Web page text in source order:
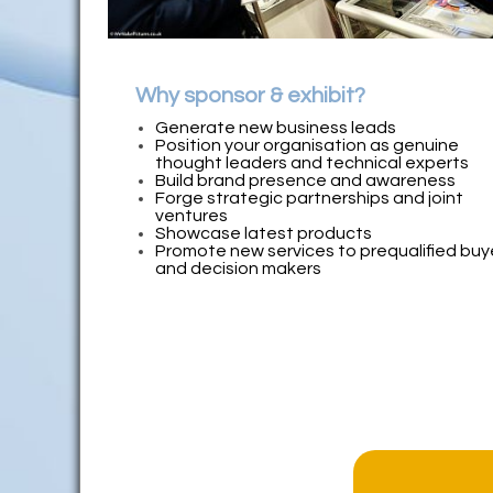
Why sponsor & exhibit?
Generate new business leads
Position your organisation as genuine
thought leaders and technical experts
Build brand presence and awareness
Forge strategic partnerships and joint
ventures
Showcase latest products
Promote new services to prequalified
and decision makers